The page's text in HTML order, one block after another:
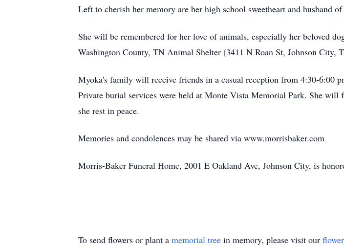
Left to cherish her memory are her high school sweetheart and husband
She will be remembered for her love of animals, especially her beloved
Washington County, TN Animal Shelter (3411 N Roan St, Johnson City,
Myoka's family will receive friends in a casual reception from 4:30-6:00
Private burial services were held at Monte Vista Memorial Park. She
she rest in peace.
Memories and condolences may be shared via www.morrisbaker.com
Morris-Baker Funeral Home, 2001 E Oakland Ave, Johnson City, is
To send flowers or plant a memorial tree in memory, please visit our